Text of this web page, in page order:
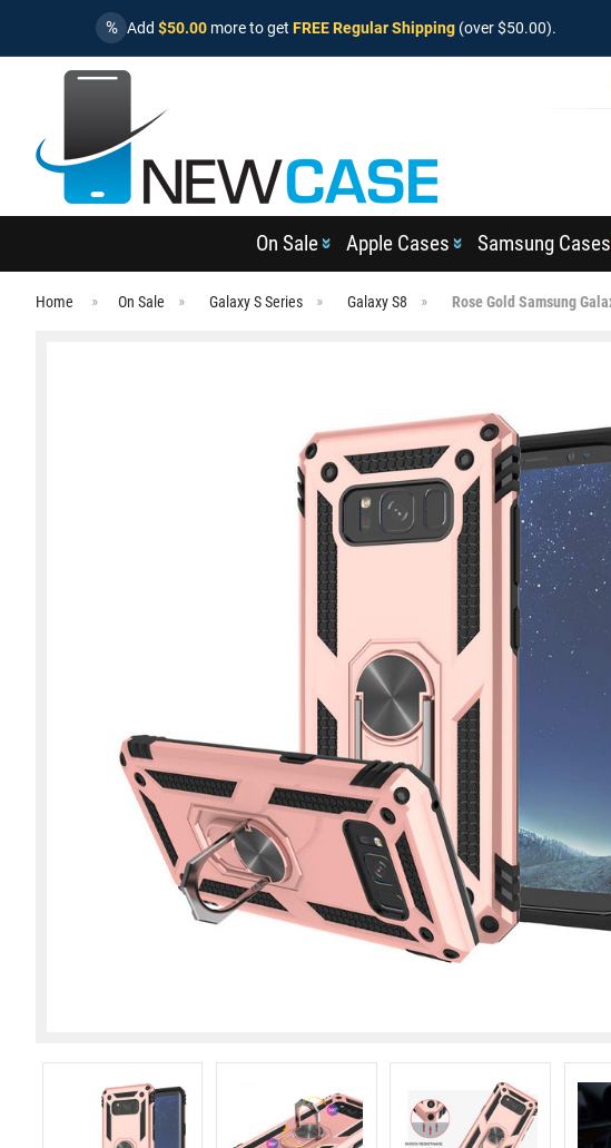
% Add $50.00 more to get FREE Regular Shipping (over $50.00).
On Sale Apple Cases Samsung Cases
Home On Sale Galaxy S Series Galaxy S8 Rose Gold Samsung